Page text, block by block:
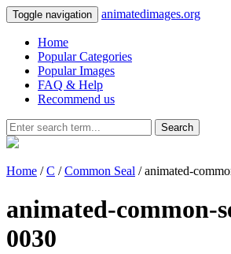
Toggle navigation animatedimages.org
Home
Popular Categories
Popular Images
FAQ & Help
Recommend us
Search
Home /C /Common Seal / animated-
animated-common-
0030